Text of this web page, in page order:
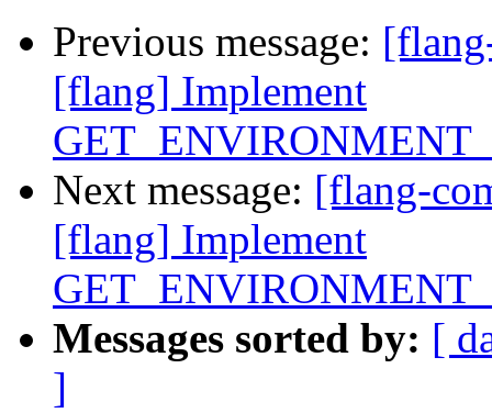
Previous message:
[flang] Implement
Next message: [flang-
[flang] Implement
Messages sorted by: [
]